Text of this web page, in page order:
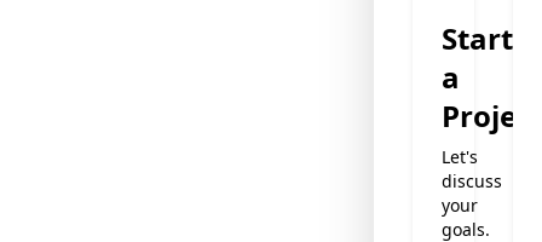
Start
a
Project
Let's
discuss
your
goals.